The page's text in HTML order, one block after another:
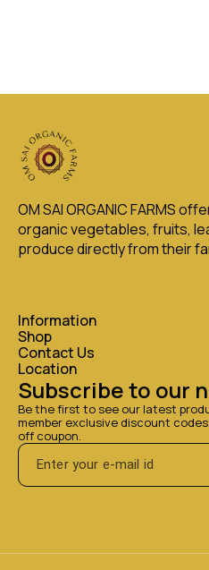
OM SAI ORGANIC FARMS
organic vegetables, fruits,
produce directly from their
Information
Shop
Contact Us
Location
Subscribe to our
Be the first to see our latest
member exclusive discount
off coupon.